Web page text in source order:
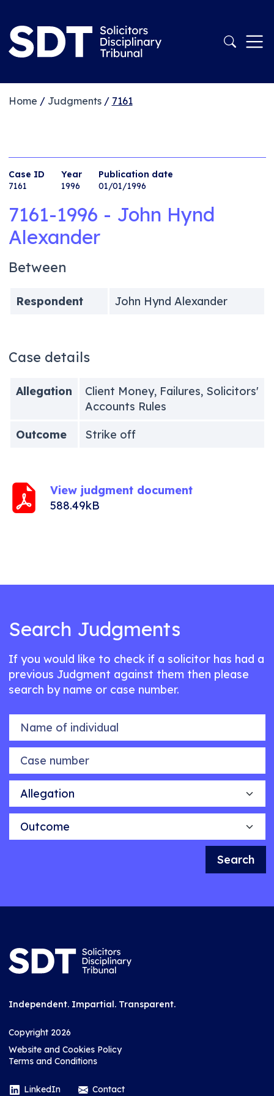
Home / Judgments/ 7161
Case ID
7161
Year
1996
Publication date
01/01/1996
7161-1996 - John Hynd
Alexander
Between
Respondent John Hynd Alexander
Case details
Allegation
Client Money, Failures, Solicitors'
Accounts Rules
Outcome
Strike off
View judgment document
588.49kB
Search Judgments
If you would like to check if a solicitor has had a
previous Judgment against them then please
search by name or case number.
Name of individual
Case number
Allegation
Outcome
Search
Independent. Impartial. Transparent.
Copyright 2026
Website and Cookies Policy
Terms and Conditions
LinkedIn Contact